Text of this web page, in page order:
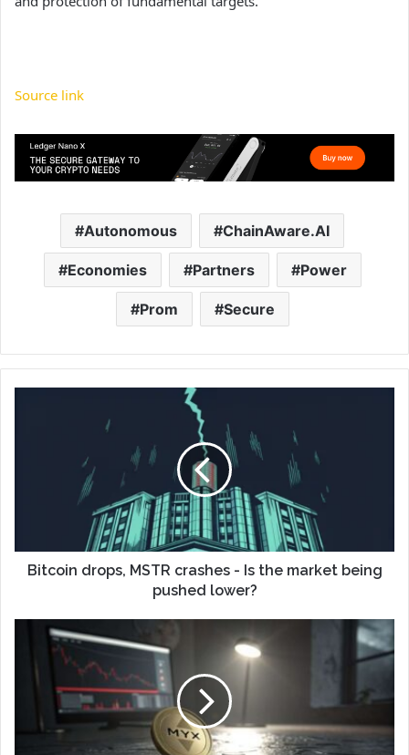
Source link
Autonomous ChainAware.AI
Economies Partners Power
Prom Secure
Bitcoin drops, MSTR crashes - Is the market being
pushed lower?